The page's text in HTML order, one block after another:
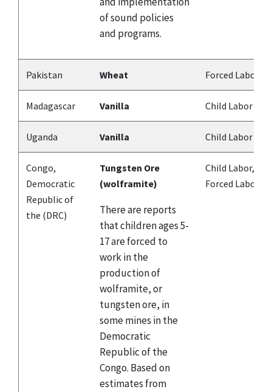
of sound policies
and programs.
Pakistan Wheat Forced Labor
Madagascar Vanilla Child Labor
Uganda Vanilla Child Labor
Congo,
Democratic
Republic of
the (DRC)
Tungsten Ore
(wolframite)
There are reports
that children ages 5-
17 are forced to
work in the
production of
wolframite, or
tungsten ore, in
some mines in the
Democratic
Republic of the
Congo. Based on
estimates from
Child Labor,
Forced Labor